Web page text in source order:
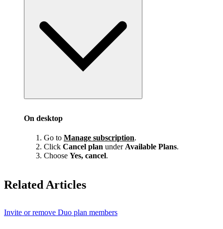
On desktop
Go to Manage subscription.
Click Cancel plan under Available Plans.
Choose Yes, cancel.
Related Articles
Invite or remove Duo plan members